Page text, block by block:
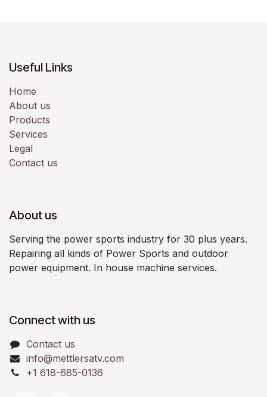
Useful Links
Home
About us
Products
Services
Legal
Contact us
About us
Serving the power sports industry for 30 plus years.
Repairing all kinds of Power Sports and outdoor
power equipment. In house machine services.
Connect with us
Contact us
info@mettlersatv.com
+1 618-685-0136